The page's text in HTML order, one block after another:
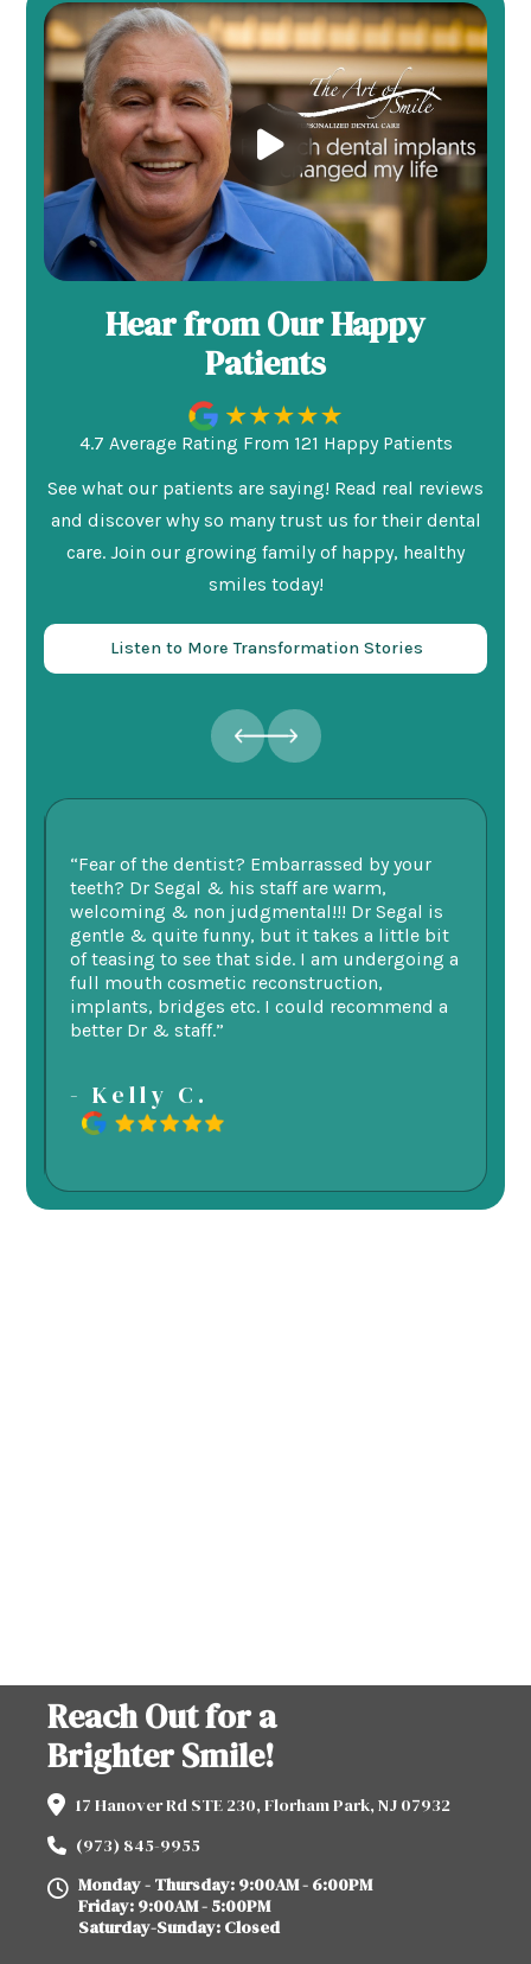
Hear from Our Happy
Patients
4.7 Average Rating From 121 Happy Patients
See what our patients are saying! Read real reviews
and discover why so many trust us for their dental
care. Join our growing family of happy, healthy
smiles today!
Listen to More Transformation Stories
“Fear of the dentist? Embarrassed by your
teeth? Dr Segal & his staff are warm,
welcoming & non judgmental!!! Dr Segal is
gentle & quite funny, but it takes a little bit
of teasing to see that side. I am undergoing a
full mouth cosmetic reconstruction,
implants, bridges etc. I could recommend a
better Dr & staff.”
- Kelly C.
Reach Out for a
Brighter Smile!
17 Hanover Rd STE 230, Florham Park, NJ 07932
(973) 845-9955
Monday - Thursday: 9:00AM - 6:00PM
Friday: 9:00AM - 5:00PM
Saturday-Sunday: Closed